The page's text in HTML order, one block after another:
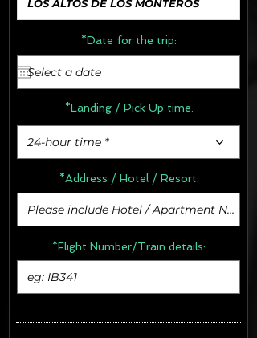
*Date for the trip:
*Landing / Pick Up time:
24-hour time *
*Address / Hotel / Resort:
*Flight Number/Train details: